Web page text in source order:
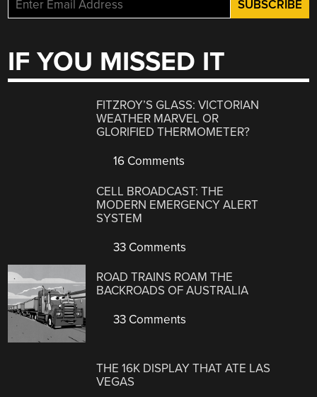
IF YOU MISSED IT
FITZROY’S GLASS: VICTORIAN
WEATHER MARVEL OR
GLORIFIED THERMOMETER?
16 Comments
CELL BROADCAST: THE
MODERN EMERGENCY ALERT
SYSTEM
33 Comments
ROAD TRAINS ROAM THE
BACKROADS OF AUSTRALIA
33 Comments
THE 16K DISPLAY THAT ATE LAS
VEGAS